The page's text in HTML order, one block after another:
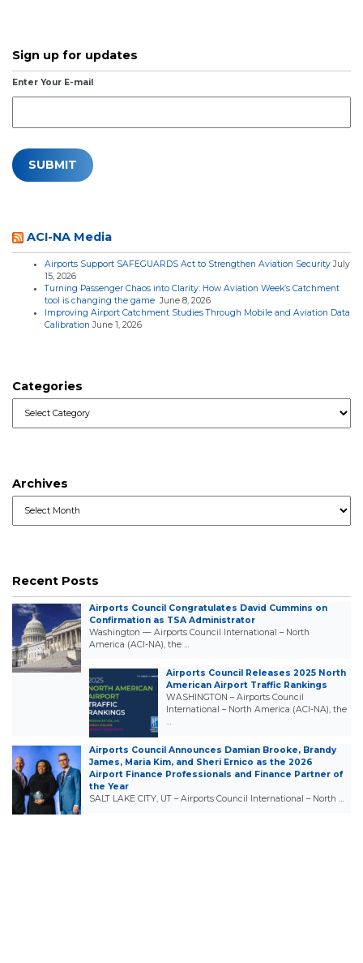
Sign up for updates
Enter Your E-mail
ACI-NA Media
Airports Support SAFEGUARDS Act to Strengthen Aviation Security July
15, 2026
Turning Passenger Chaos into Clarity: How Aviation Week’s Catchment
tool is changing the game June 8, 2026
Improving Airport Catchment Studies Through Mobile and Aviation Data
Calibration June 1, 2026
Categories
Archives
Recent Posts
Airports Council Congratulates David Cummins on
Confirmation as TSA Administrator
Washington — Airports Council International – North
America (ACI-NA), the …
Airports Council Releases 2025 North
American Airport Traffic Rankings
WASHINGTON – Airports Council
International – North America (ACI-NA), the
…
Airports Council Announces Damian Brooke, Brandy
James, Maria Kim, and Sheri Ernico as the 2026
Airport Finance Professionals and Finance Partner of
the Year
SALT LAKE CITY, UT – Airports Council International – North …